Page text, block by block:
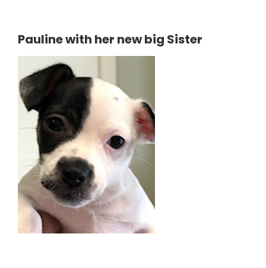
Pauline with her new big Sister